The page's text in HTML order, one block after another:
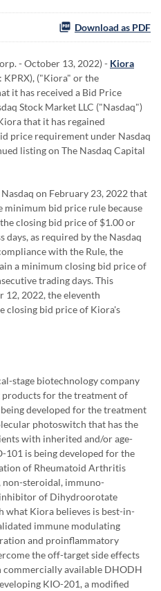
Download as PDF
- October 13, 2022) - Kiora
KPRX), ("Kiora" or the
it has received a Bid Price
Stock Market LLC ("Nasdaq")
that it has regained
price requirement under Nasdaq
listing on The Nasdaq Capital
on February 23, 2022 that
bid price rule because
closing bid price of $1.00 or
days, as required by the Nasdaq
with the Rule, the
a minimum closing bid price of
trading days. This
12, 2022, the eleventh
closing bid price of Kiora's
stage biotechnology company
for the treatment of
developed for the treatment
photoswitch that has the
with inherited and/or age-
101 is being developed for the
of Rheumatoid Arthritis
non-steroidal, immuno-
of Dihydroorotate
what Kiora believes is best-in-
immune modulating
and proinflammatory
the off-target side effects
commercially available DHODH
KIO-201, a modified